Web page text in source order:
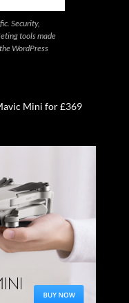
Security,
tools made
WordPress
Mini for £369